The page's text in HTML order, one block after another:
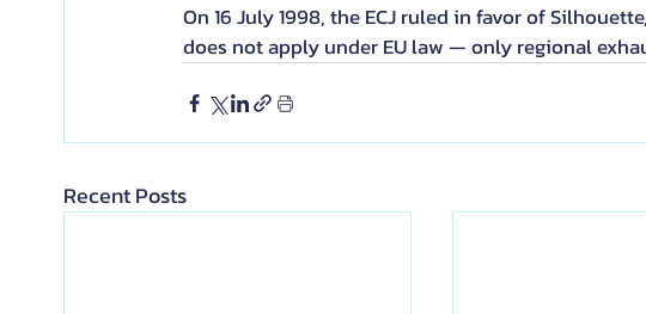
On 16 July 1998, the ECJ ruled in favor of
does not apply under EU law — only regional
Recent Posts